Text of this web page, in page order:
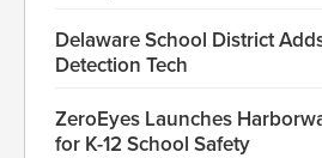
Delaware School District
Detection Tech
ZeroEyes Launches
for K-12 School Safety